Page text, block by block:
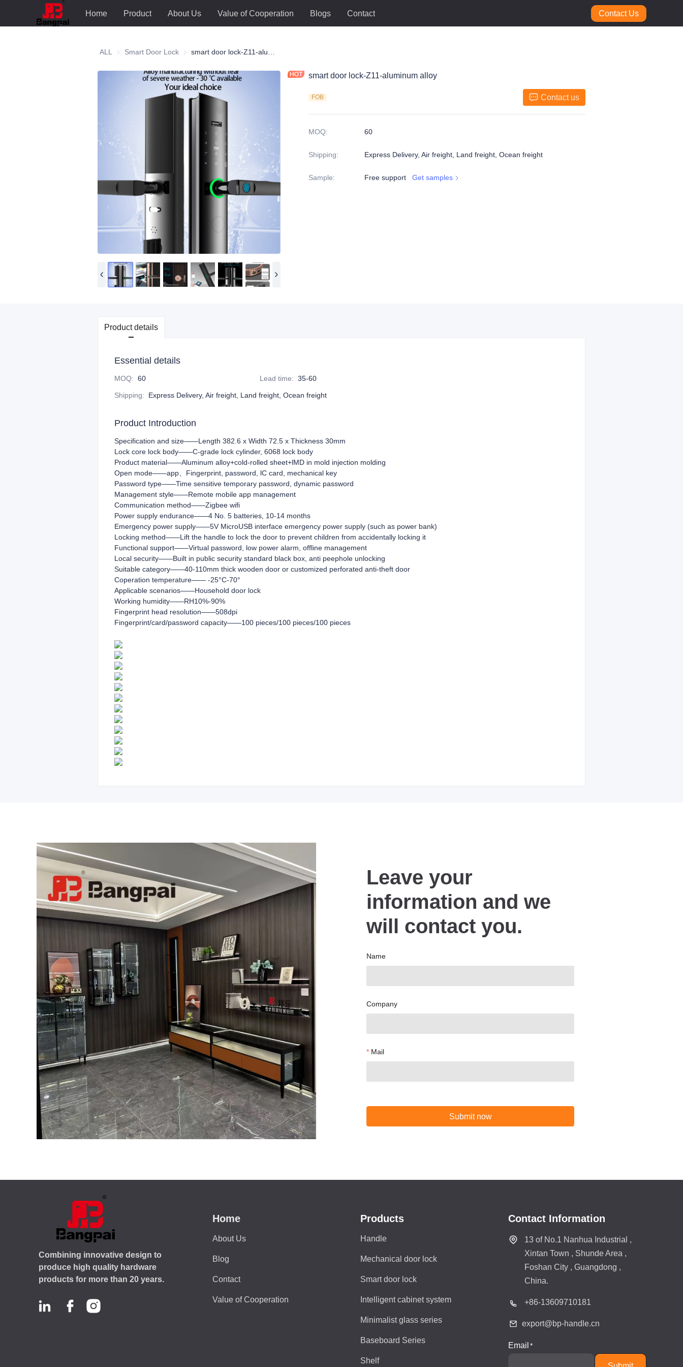
Home Product About Us Value of Cooperation Blogs Contact Contact Us
ALL Smart Door Lock Smart Door Lock
smart door lock-Z11-aluminum alloy
FOB Contact us
MOQ: 60
Shipping: Express Delivery, Air freight, Land freight, Ocean freight
Sample: Free support Get samples
Product details
Essential details
MOQ: 60 Lead time: 35-60
Shipping: Express Delivery, Air freight, Land freight, Ocean freight
Product Introduction
Specification and size——Length 382.6 x Width 72.5 x Thickness 30mm
Lock core lock body——C-grade lock cylinder, 6068 lock body
Product material——Aluminum alloy+cold-rolled sheet+lMD in mold injection molding
Open mode——app、Fingerprint, password, lC card, mechanical key
Password type——Time sensitive temporary password, dynamic password
Management style——Remote mobile app management
Communication method——Zigbee wifi
Power supply endurance——4 No. 5 batteries, 10-14 months
Emergency power supply——5V MicroUSB interface emergency power supply (such as power bank)
Locking method——Lift the handle to lock the door to prevent children from accidentally locking it
Functional support——Virtual password, low power alarm, offline management
Local security——Built in public security standard black box, anti peephole unlocking
Suitable category——40-110mm thick wooden door or customized perforated anti-theft door
Coperation temperature—— -25°C-70°
Applicable scenarios——Household door lock
Working humidity——RH10%-90%
Fingerprint head resolution——508dpi
Fingerprint/card/password capacity——100 pieces/100 pieces/100 pieces
Leave your
information and we
will contact you.
Name
Company
Mail
Submit now
Home Products
About Us Handle
Blog
Combining innovative design to
produce high quality hardware
products for more than 20 years.
Email
Contact Information
13 of No.1 Nanhua Industrial ,
Xintan Town , Shunde Area ,
Foshan City , Guangdong ,
China.
+86-13609710181
export@bp-handle.cn
Mechanical door lock
Smart door lock
Intelligent cabinet system
Minimalist glass series
Baseboard Series
Shelf
Contact
Value of Cooperation